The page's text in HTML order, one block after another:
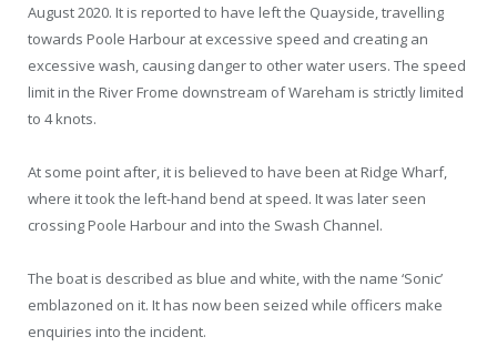
August 2020. It is reported to have left the Quayside, travelling
towards Poole Harbour at excessive speed and creating an
excessive wash, causing danger to other water users. The speed
limit in the River Frome downstream of Wareham is strictly limited
to 4 knots.
At some point after, it is believed to have been at Ridge Wharf,
where it took the left-hand bend at speed. It was later seen
crossing Poole Harbour and into the Swash Channel.
The boat is described as blue and white, with the name ‘Sonic’
emblazoned on it. It has now been seized while officers make
enquiries into the incident.